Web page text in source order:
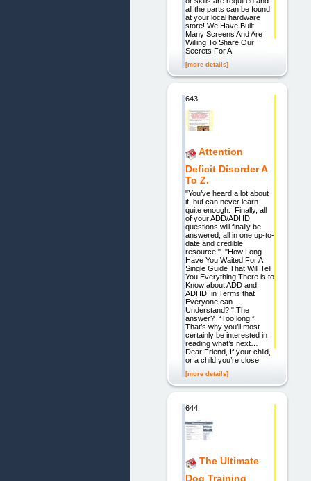
all the parts can be found
at your local hardware
store! We Have Built
Many Screens And Are
Willing To Share Our
Secrets For A
[more details]
643.
Attention
Deficit Disorder A
To Z.
"You’ve heard a lot about
it, but can never learn
quite enough. Finally, all
of your ADD/ADHD
questions will finally be
answered, all in one up-to-
date and credible
resource!" "How Long
Have You Waited For A
Single Guide That Will Tell
You Everything There is to
Know about ADD and
ADHD, in Terms that
Everyone can
Understand? " The
answer? “Too long!”
That’s why you’ll most
certainly be interested in
reading what’s next…
Dear Friend, If your child,
or a child you’re close
[more details]
644.
The Ultimate
Dog Training